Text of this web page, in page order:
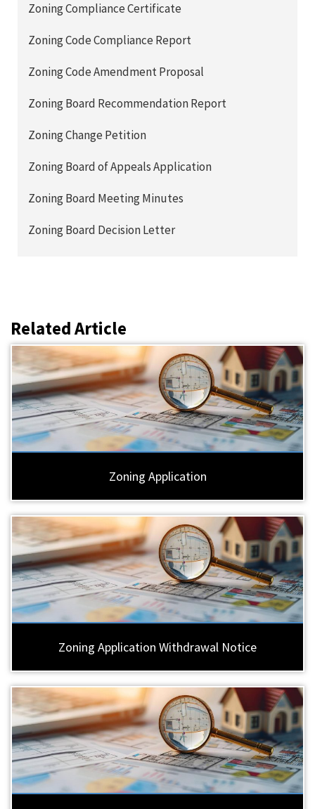
Zoning Compliance Certificate
Zoning Code Compliance Report
Zoning Code Amendment Proposal
Zoning Board Recommendation Report
Zoning Change Petition
Zoning Board of Appeals Application
Zoning Board Meeting Minutes
Zoning Board Decision Letter
Related Article
Zoning Application
Zoning Application Withdrawal Notice